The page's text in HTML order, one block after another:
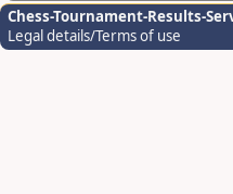
Chess-Tournament-Results-
Legal details/Terms of use